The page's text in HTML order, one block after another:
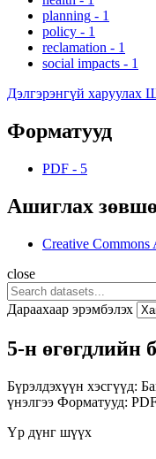
planning - 1
policy - 1
reclamation - 1
social impacts - 1
Дэлгэрэнгүй харуулах
Форматууд
PDF - 5
Ашиглах
Creative Commons
close
Дараахаар эрэмбэлэх
5-н өгөгдлийн
Бүрэлдэхүүн хэсгүүд:
үнэлгээ Форматууд:
Үр дүнг шүүх